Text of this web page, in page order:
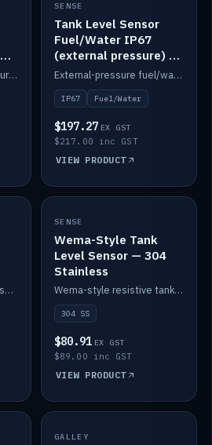
Compact external-pressure tank level sensor, IP65, 2m lead.
IN STOCK
SENSE
Tank Level Sensor
Fuel/Water IP67
(external pressure) —
2m range
External-pressure fuel/water tank level sensor, IP67, 2m range.
IP67 Fuel/Water
$197.27 EX GST
$217.00 inc GST
VIEW PRODUCT
Magnetic LPG tank level sensor, compatible with Victron Cerbo and Simarine.
IN STOCK
SENSE
Wema-Style Tank
Level Sensor — 304
Stainless
Wema-style resistive tank level sender in 304 stainless.
304 SS
$80.91 EX GST
$89.00 inc GST
VIEW PRODUCT
SALE
GALLEY